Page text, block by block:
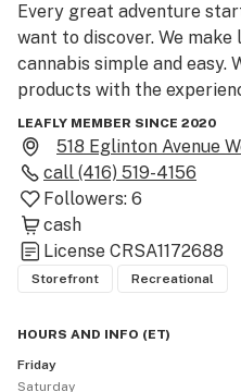
Every great adventure
want to discover. We
cannabis simple and easy.
products with the
you’re looking to go our
there.
Let us guide your journey!
Av West, Toronto.
LEAFLY MEMBER SINCE 2020
518 Eglinton Avenue
call (416) 519-4156
Followers: 6
cash
License CRSA1172688
Storefront Recreational
HOURS AND INFO (ET)
Friday
Saturday